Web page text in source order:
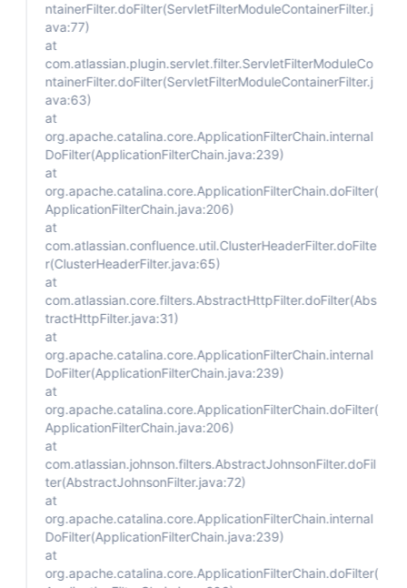
ntainerFilter.doFilter(ServletFilterModuleContainerFilter.j
ava:77)
at
com.atlassian.plugin.servlet.filter.ServletFilterModuleCo
ntainerFilter.doFilter(ServletFilterModuleContainerFilter.j
ava:63)
at
org.apache.catalina.core.ApplicationFilterChain.internal
DoFilter(ApplicationFilterChain.java:239)
at
org.apache.catalina.core.ApplicationFilterChain.doFilter(
ApplicationFilterChain.java:206)
at
com.atlassian.confluence.util.ClusterHeaderFilter.doFilte
r(ClusterHeaderFilter.java:65)
at
com.atlassian.core.filters.AbstractHttpFilter.doFilter(Abs
tractHttpFilter.java:31)
at
org.apache.catalina.core.ApplicationFilterChain.internal
DoFilter(ApplicationFilterChain.java:239)
at
org.apache.catalina.core.ApplicationFilterChain.doFilter(
ApplicationFilterChain.java:206)
at
com.atlassian.johnson.filters.AbstractJohnsonFilter.doFil
ter(AbstractJohnsonFilter.java:72)
at
org.apache.catalina.core.ApplicationFilterChain.internal
DoFilter(ApplicationFilterChain.java:239)
at
org.apache.catalina.core.ApplicationFilterChain.doFilter(